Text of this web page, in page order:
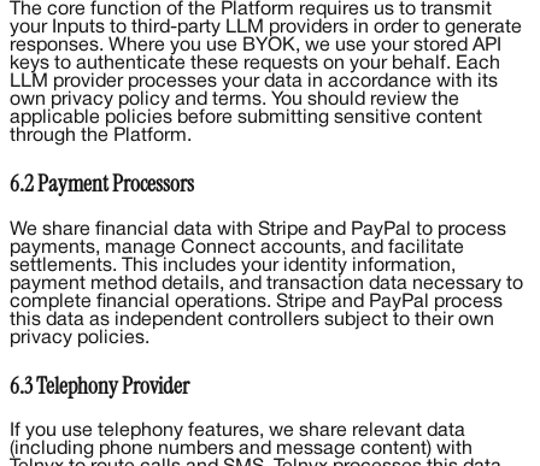
The core function of the Platform requires us to transmit
your Inputs to third-party LLM providers in order to generate
responses. Where you use BYOK, we use your stored API
keys to authenticate these requests on your behalf. Each
LLM provider processes your data in accordance with its
own privacy policy and terms. You should review the
applicable policies before submitting sensitive content
through the Platform.
6.2 Payment Processors
We share financial data with Stripe and PayPal to process
payments, manage Connect accounts, and facilitate
settlements. This includes your identity information,
payment method details, and transaction data necessary to
complete financial operations. Stripe and PayPal process
this data as independent controllers subject to their own
privacy policies.
6.3 Telephony Provider
If you use telephony features, we share relevant data
(including phone numbers and message content) with